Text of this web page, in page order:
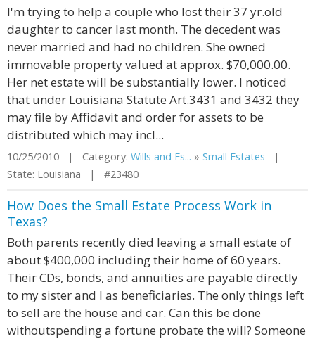
I'm trying to help a couple who lost their 37 yr.old
daughter to cancer last month. The decedent was
never married and had no children. She owned
immovable property valued at approx. $70,000.00.
Her net estate will be substantially lower. I noticed
that under Louisiana Statute Art.3431 and 3432 they
may file by Affidavit and order for assets to be
distributed which may incl...
10/25/2010 | Category: Wills and Es... » Small Estates |
State: Louisiana | #23480
How Does the Small Estate Process Work in
Texas?
Both parents recently died leaving a small estate of
about $400,000 including their home of 60 years.
Their CDs, bonds, and annuities are payable directly
to my sister and I as beneficiaries. The only things left
to sell are the house and car. Can this be done
withoutspending a fortune probate the will? Someone